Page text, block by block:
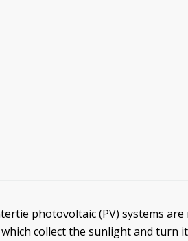
photovoltaic (PV) systems
collect the sunlight and turn